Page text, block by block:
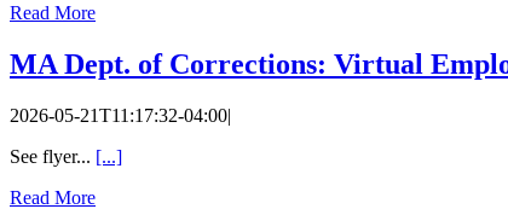
Read More
MA Dept. of Corrections: Virtual
2026-05-21T11:17:32-04:00|
See flyer... [...]
Read More